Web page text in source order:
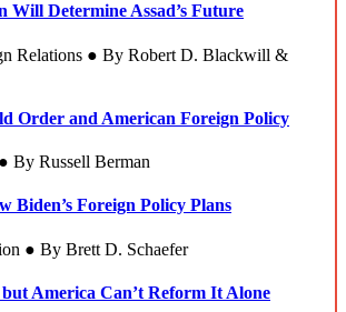
Will Determine Assad’s Future
Relations ● By Robert D. Blackwill &
Order and American Foreign Policy
By Russell Berman
Biden’s Foreign Policy Plans
● By Brett D. Schaefer
America Can’t Reform It Alone